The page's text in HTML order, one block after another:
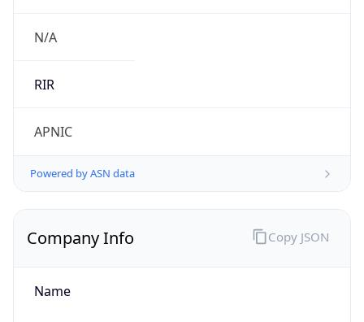
N/A
RIR
APNIC
Powered by ASN data
Company Info
Name
Copy JSON